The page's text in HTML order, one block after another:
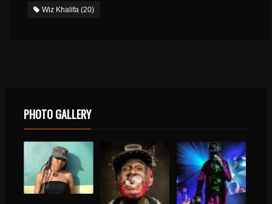
Wiz Khalifa (20)
PHOTO GALLERY